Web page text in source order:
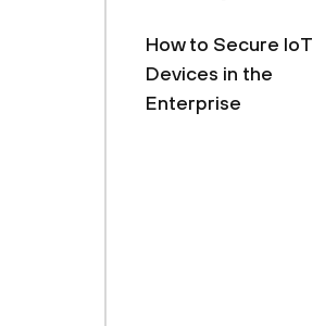
How to Secure IoT
Devices in the
Enterprise